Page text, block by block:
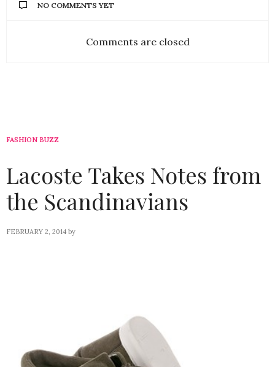
NO COMMENTS YET
Comments are closed
FASHION BUZZ
Lacoste Takes Notes from
the Scandinavians
FEBRUARY 2, 2014 by